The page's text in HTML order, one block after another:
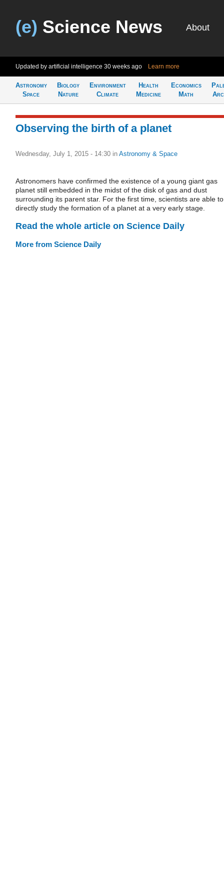
(e) Science News About
Updated by artificial intelligence 30 weeks ago Learn more
Astronomy
Space
Biology
Nature
Environment
Climate
Health
Medicine
Economics
Math
Observing the birth of a planet
Wednesday, July 1, 2015 - 14:30 in Astronomy & Space
Astronomers have confirmed the existence of a young giant gas
planet still embedded in the midst of the disk of gas and dust
surrounding its parent star. For the first time, scientists are able to
directly study the formation of a planet at a very early stage.
Read the whole article on Science Daily
More from Science Daily